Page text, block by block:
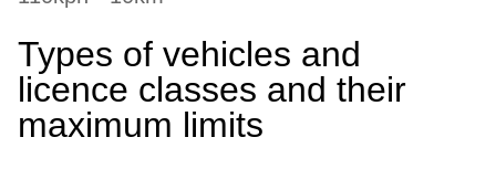
Types of vehicles and
licence classes and their
maximum limits